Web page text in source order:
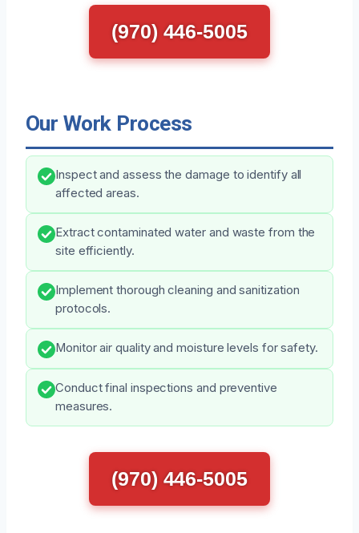
(970) 446-5005
Our Work Process
Inspect and assess the damage to identify all
affected areas.
Extract contaminated water and waste from the
site efficiently.
Implement thorough cleaning and sanitization
protocols.
Monitor air quality and moisture levels for safety.
Conduct final inspections and preventive
measures.
(970) 446-5005